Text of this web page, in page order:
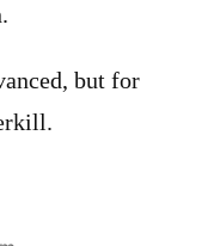
but for